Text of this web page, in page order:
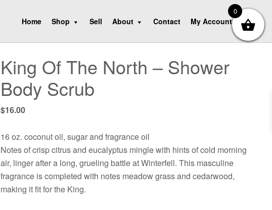
Home Shop Sell About Contact My Account
King Of The North – Shower
Body Scrub
$16.00
16 oz. coconut oil, sugar and fragrance oil
Notes of crisp citrus and eucalyptus mingle with hints of cold morning
air, linger after a long, grueling battle at Winterfell. This masculine
fragrance is completed with notes meadow grass and cedarwood,
making it fit for the King.
0